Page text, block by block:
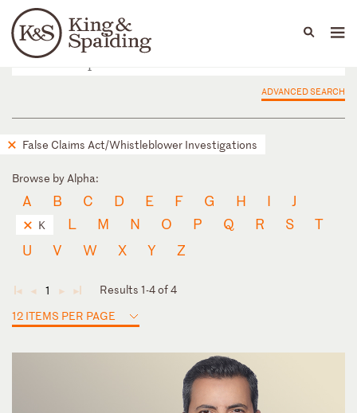
Languages
People Capabilities
ADVANCED SEARCH
False Claims Act/Whistleblower Investigations
Browse by Alpha:
A B C D E F G H I J
K L M N O P Q R S
T
U
V W X Y Z
◄ ◄ 1 ► ►
Results 1-4 of 4
12 ITEMS PER PAGE